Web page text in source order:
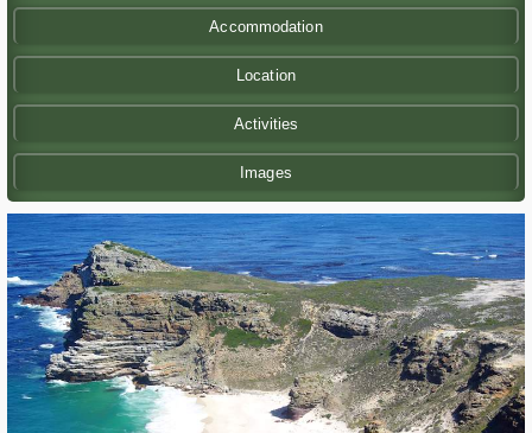
Accommodation
Location
Activities
Images